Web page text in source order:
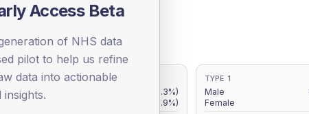
SEX SPLIT
TYPE 2
Male
(10.3%)
Female
(8.9%)
TYPE 1
Male
Female
Access Beta
of NHS data
pilot to help us refine
data into actionable
insights.